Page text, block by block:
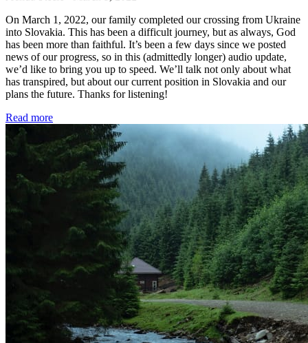
On March 1, 2022, our family completed our crossing from Ukraine
into Slovakia. This has been a difficult journey, but as always, God
has been more than faithful. It’s been a few days since we posted
news of our progress, so in this (admittedly longer) audio update,
we’d like to bring you up to speed. We’ll talk not only about what
has transpired, but about our current position in Slovakia and our
plans the future. Thanks for listening!
Read more